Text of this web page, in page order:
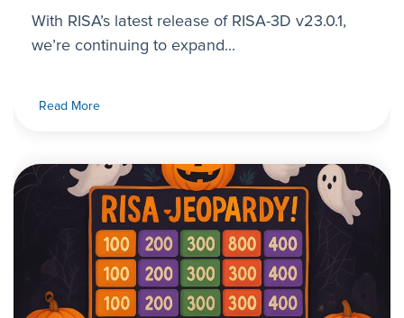
With RISA’s latest release of RISA-3D v23.0.1,
we’re continuing to expand...
Read More